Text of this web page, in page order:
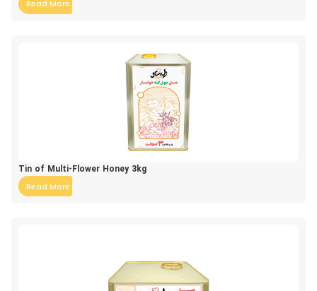
Read More
Tin of Multi-Flower Honey 3kg
Read More